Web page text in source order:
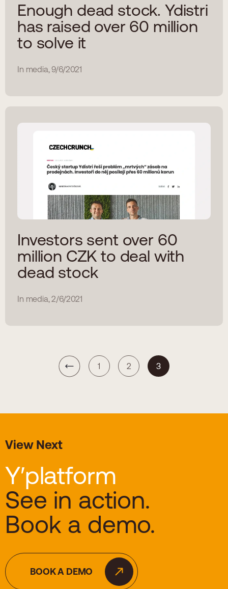
Enough dead stock. Ydistri
has raised over 60 million
to solve it
In media, 9/6/2021
Investors sent over 60
million CZK to deal with
dead stock
In media, 2/6/2021
1 2 3
View Next
Y′platform
See in action.
Book a demo.
BOOK A DEMO